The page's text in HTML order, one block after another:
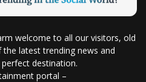
welcome to all our visitors, old
the latest trending news and
destination.
portal –